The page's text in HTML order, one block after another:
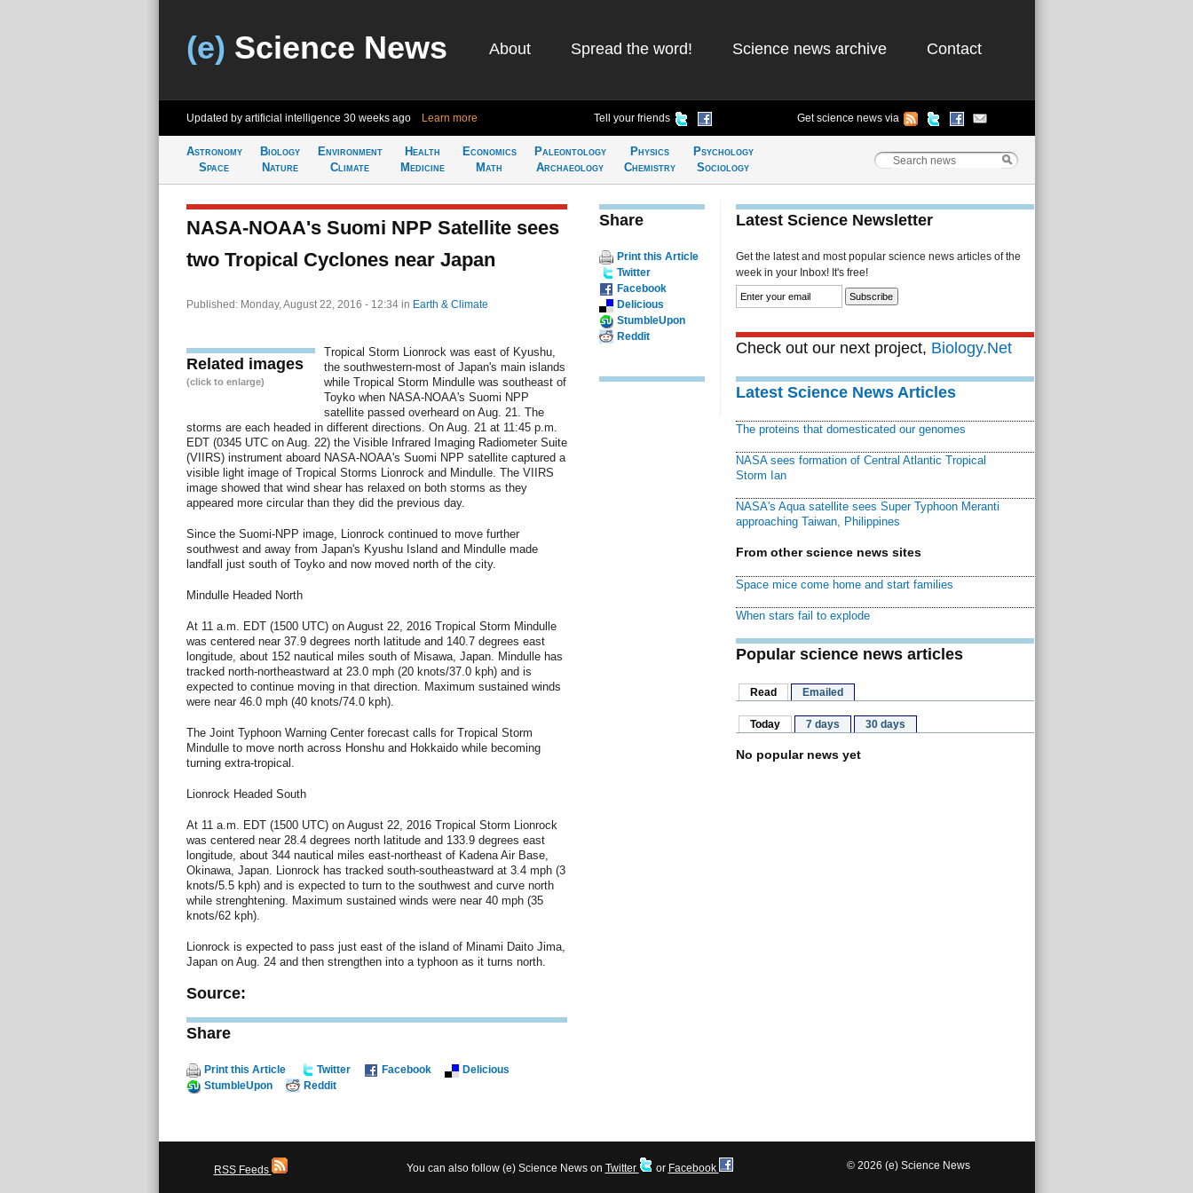
(e) Science News About Spread the word! Science news archive Contact
Updated by artificial intelligence 30 weeks ago Learn more Tell your friends Get science news via
Astronomy
Space
Biology
Nature
Environment
Climate
Health
Medicine
Economics
Math
Paleontology
Archaeology
Physics
Chemistry
Psychology
Sociology
NASA-NOAA's Suomi NPP Satellite sees
two Tropical Cyclones near Japan
Published: Monday, August 22, 2016 - 12:34 in Earth & Climate
Related images
(click to enlarge)
Tropical Storm Lionrock was east of Kyushu,
the southwestern-most of Japan's main islands
while Tropical Storm Mindulle was southeast of
Toyko when NASA-NOAA's Suomi NPP
satellite passed overheard on Aug. 21. The
storms are each headed in different directions. On Aug. 21 at 11:45 p.m.
EDT (0345 UTC on Aug. 22) the Visible Infrared Imaging Radiometer Suite
(VIIRS) instrument aboard NASA-NOAA's Suomi NPP satellite captured a
visible light image of Tropical Storms Lionrock and Mindulle. The VIIRS
image showed that wind shear has relaxed on both storms as they
appeared more circular than they did the previous day.
Since the Suomi-NPP image, Lionrock continued to move further
southwest and away from Japan's Kyushu Island and Mindulle made
landfall just south of Toyko and now moved north of the city.
Mindulle Headed North
At 11 a.m. EDT (1500 UTC) on August 22, 2016 Tropical Storm Mindulle
was centered near 37.9 degrees north latitude and 140.7 degrees east
longitude, about 152 nautical miles south of Misawa, Japan. Mindulle has
tracked north-northeastward at 23.0 mph (20 knots/37.0 kph) and is
expected to continue moving in that direction. Maximum sustained winds
were near 46.0 mph (40 knots/74.0 kph).
The Joint Typhoon Warning Center forecast calls for Tropical Storm
Mindulle to move north across Honshu and Hokkaido while becoming
turning extra-tropical.
Lionrock Headed South
At 11 a.m. EDT (1500 UTC) on August 22, 2016 Tropical Storm Lionrock
was centered near 28.4 degrees north latitude and 133.9 degrees east
longitude, about 344 nautical miles east-northeast of Kadena Air Base,
Okinawa, Japan. Lionrock has tracked south-southeastward at 3.4 mph (3
knots/5.5 kph) and is expected to turn to the southwest and curve north
while strenghtening. Maximum sustained winds were near 40 mph (35
knots/62 kph).
Lionrock is expected to pass just east of the island of Minami Daito Jima,
Japan on Aug. 24 and then strengthen into a typhoon as it turns north.
Source:
Share
Print this Article Twitter Facebook
Delicious
StumbleUpon
Reddit
Share
Print this Article
Twitter
Facebook
Delicious
StumbleUpon
Reddit
Latest Science Newsletter
Get the latest and most popular science news articles of the
week in your Inbox! It's free!
Check out our next project, Biology.Net
Latest Science News Articles
The proteins that domesticated our genomes
NASA sees formation of Central Atlantic Tropical
Storm Ian
NASA's Aqua satellite sees Super Typhoon Meranti
approaching Taiwan, Philippines
From other science news sites
Space mice come home and start families
When stars fail to explode
Popular science news articles
Read Emailed
Today 7 days 30 days
No popular news yet
RSS Feeds You can also follow (e) Science News on Twitter or Facebook © 2026 (e) Science News